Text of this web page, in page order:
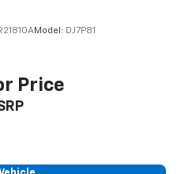
Model: DJ7P81
Price